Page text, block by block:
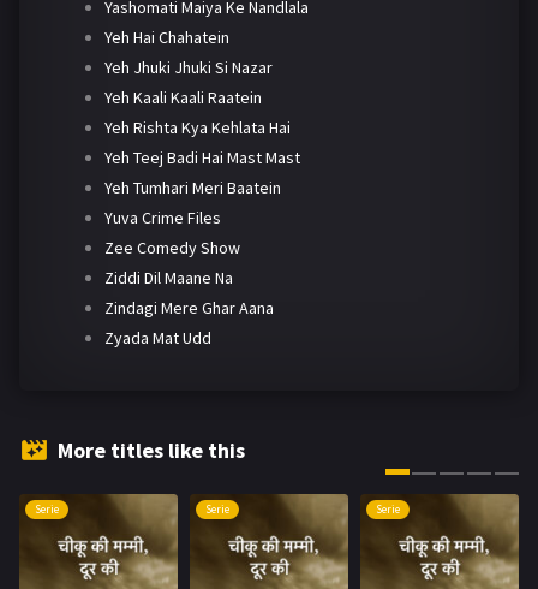
Yashomati Maiya Ke Nandlala
Yeh Hai Chahatein
Yeh Jhuki Jhuki Si Nazar
Yeh Kaali Kaali Raatein
Yeh Rishta Kya Kehlata Hai
Yeh Teej Badi Hai Mast Mast
Yeh Tumhari Meri Baatein
Yuva Crime Files
Zee Comedy Show
Ziddi Dil Maane Na
Zindagi Mere Ghar Aana
Zyada Mat Udd
More titles like this
Serie Serie Serie